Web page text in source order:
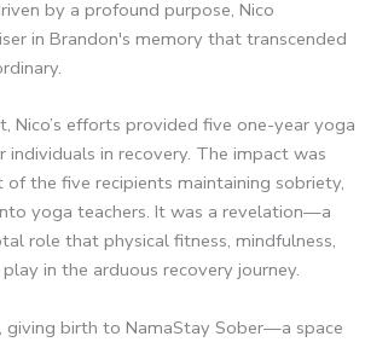
by a profound purpose, Nico
in Brandon's memory that transcended
Nico’s efforts provided five one-year yoga
individuals in recovery. The impact was
the five recipients maintaining sobriety,
yoga teachers. It was a revelation—a
role that physical fitness, mindfulness,
in the arduous recovery journey.
giving birth to NamaStay Sober—a space